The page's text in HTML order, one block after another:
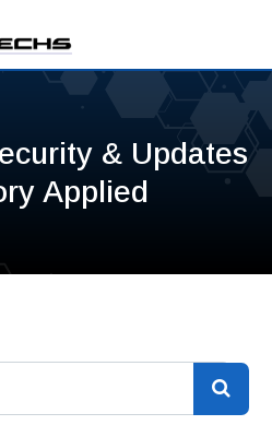
& Updates
Applied